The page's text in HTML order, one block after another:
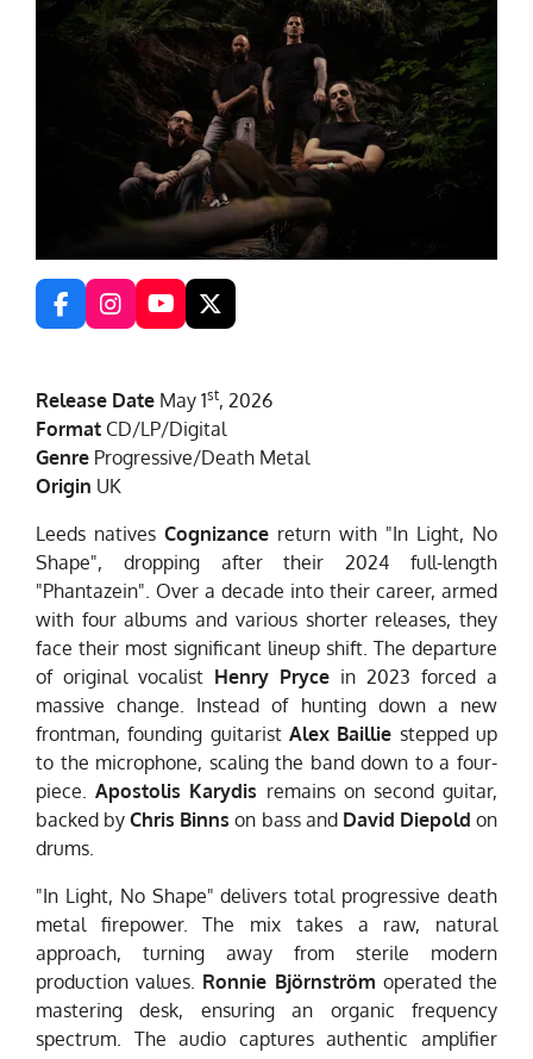
F
a
b
o
o
k
I
n
a
g
r
a
m
Y
o
u
b
e
X
Release Date May 1st, 2026
Format CD/LP/Digital
Genre Progressive/Death Metal
Origin UK
Leeds natives Cognizance return with "In Light, No
Shape", dropping after their 2024 full-length
"Phantazein". Over a decade into their career, armed
with four albums and various shorter releases, they
face their most significant lineup shift. The departure
of original vocalist Henry Pryce in 2023 forced a
massive change. Instead of hunting down a new
frontman, founding guitarist Alex Baillie stepped up
to the microphone, scaling the band down to a four-
piece.Apostolis Karydis remains on second guitar,
backed byChris Binns on bass and David Diepold on
drums.
"In Light, No Shape" delivers total progressive death
metal firepower. The mix takes a raw, natural
approach, turning away from sterile modern
production values. Ronnie Björnström operated the
mastering desk, ensuring an organic frequency
spectrum. The audio captures authentic amplifier